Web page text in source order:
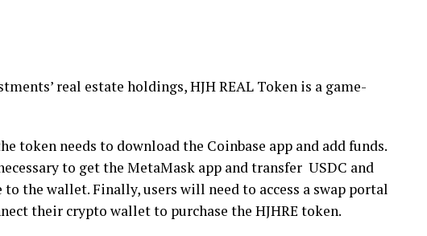
real estate holdings, HJH REAL Token is a game-
token needs to download the Coinbase app and add funds.
to get the MetaMask app and transfer USDC and
to the wallet. Finally, users will need to access a swap portal
their crypto wallet to purchase the HJHRE token.